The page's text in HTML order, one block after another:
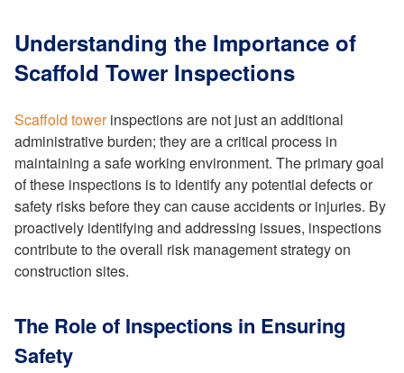
Understanding the Importance of
Scaffold Tower Inspections
Scaffold towerinspections are not just an additional
administrative burden; they are a critical process in
maintaining a safe working environment. The primary goal
of these inspections is to identify any potential defects or
safety risks before they can cause accidents or injuries. By
proactively identifying and addressing issues, inspections
contribute to the overall risk management strategy on
construction sites.
The Role of Inspections in Ensuring
Safety